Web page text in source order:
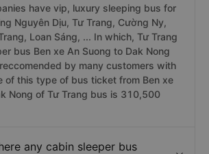
have vip, luxury sleeping bus for
Nguyên Dịu, Tư Trang, Cường Ny,
Loan Sáng, ... In which, Tư Trang
bus Ben xe An Suong to Dak Nong
by many customers with
of this type of bus ticket from Ben xe
Nong of Tư Trang bus is 310,500
any cabin sleeper bus